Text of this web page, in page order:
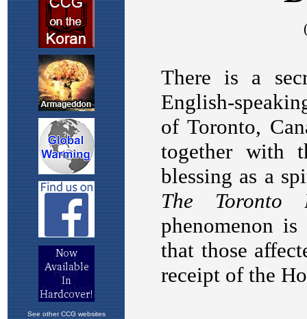
See other CCG websites